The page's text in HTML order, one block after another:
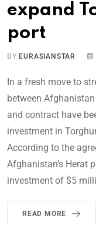
expand
port
BYEURASIANSTAR
In a fresh move to
between
and contract have
investment in
According to the
Afghanistan’s Herat
investment of $5
READ MORE